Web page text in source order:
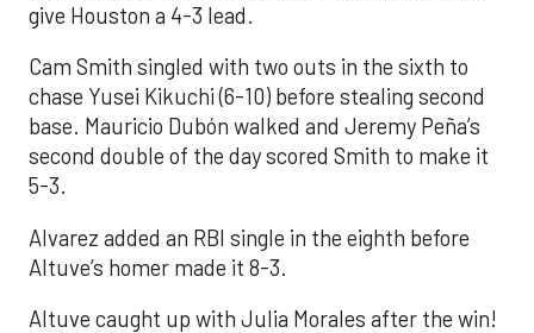
give Houston a 4-3 lead.
Cam Smith singled with two outs in the sixth to
chase Yusei Kikuchi (6-10) before stealing second
base. Mauricio Dubón walked and Jeremy Peña’s
second double of the day scored Smith to make it
5-3.
Alvarez added an RBI single in the eighth before
Altuve’s homer made it 8-3.
Altuve caught up with Julia Morales after the win!